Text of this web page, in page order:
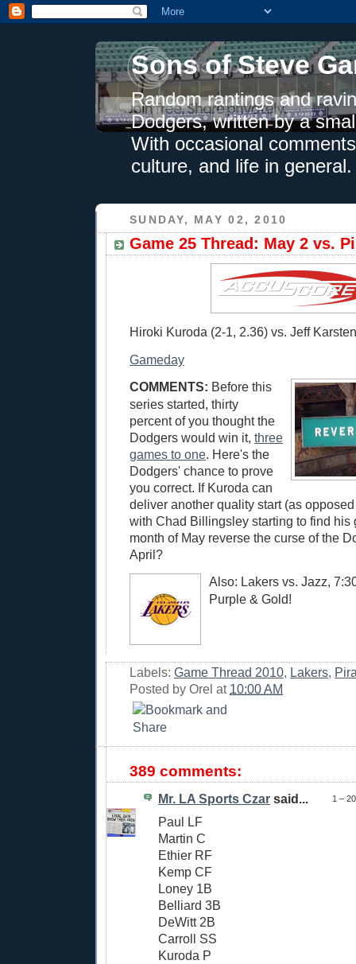
Sons of Steve
Random rantings and
Dodgers, written by a
With occasional
culture, and life in general.
SUNDAY, MAY 02, 2010
Game 25 Thread: May 2 vs.
Hiroki Kuroda (2-1, 2.36) vs. Jeff
Gameday
COMMENTS: Before this
series started, thirty
percent of you thought the
Dodgers would win it, three
games to one. Here's the
Dodgers' chance to prove
you correct. If Kuroda can
deliver another quality start (as
with Chad Billingsley starting to find his
month of May reverse the curse of the
April?
Also: Lakers vs. Jazz,
Purple & Gold!
Labels: Game Thread 2010, Lakers,
Posted by Orel at 10:00 AM
389 comments:
1 –
Mr. LA Sports Czar said...
Paul LF
Martin C
Ethier RF
Kemp CF
Loney 1B
Belliard 3B
DeWitt 2B
Carroll SS
Kuroda P